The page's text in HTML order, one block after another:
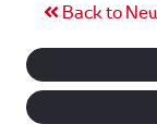
Back to